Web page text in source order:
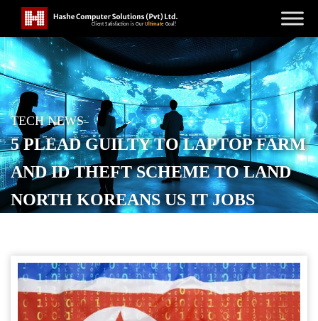
TECH NEWS
5 PLEAD GUILTY TO LAPTOP FARM
AND ID THEFT SCHEME TO LAND
NORTH KOREANS US IT JOBS